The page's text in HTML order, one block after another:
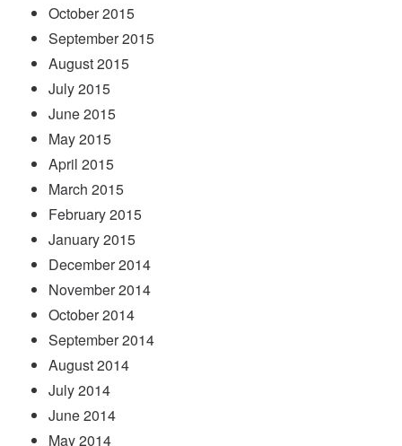
October 2015
September 2015
August 2015
July 2015
June 2015
May 2015
April 2015
March 2015
February 2015
January 2015
December 2014
November 2014
October 2014
September 2014
August 2014
July 2014
June 2014
May 2014